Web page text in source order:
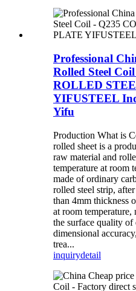
Professional
Rolled Steel
ROLLED
YIFUSTEEL
Yifu
Production What is
rolled sheet is a
raw material and
temperature at room
made of ordinary
rolled steel strip,
than 4mm thickness
at room temperature,
the surface quality
dimensional
trea...
inquirydetail